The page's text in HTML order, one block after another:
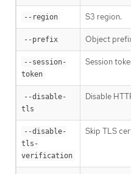
--region S3 region.
--prefix Object
--session-
token
Session
--disable-
tls
Disable
--disable-
tls-
verification
Skip TLS